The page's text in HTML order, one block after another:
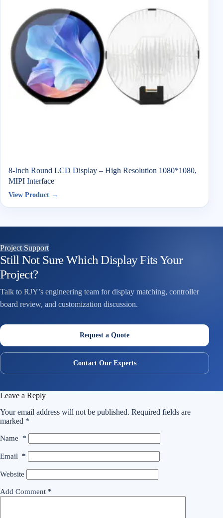
8-Inch Round LCD Display – High Resolution 1080*1080,
MIPI Interface
View Product →
Project Support
Still Not Sure Which Display Fits Your
Project?
Talk to RJY’s engineering team for display matching, controller
board review, and customization discussion.
Request a Quote
Contact Our Experts
Leave a Reply
Your email address will not be published. Required fields are
marked *
Name *
Email *
Website
Add Comment *